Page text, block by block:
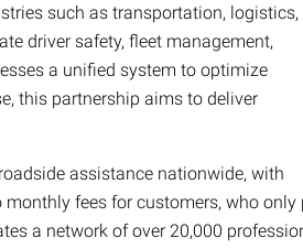
such as transportation, logistics,
driver safety, fleet management,
a unified system to optimize
this partnership aims to deliver
assistance nationwide, with
fees for customers, who only
a network of over 20,000